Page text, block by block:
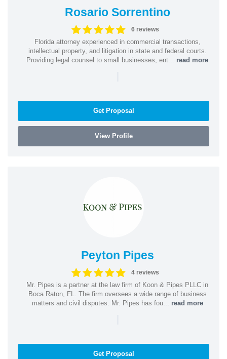
Rosario Sorrentino
6 reviews
Florida attorney experienced in commercial transactions,
intellectual property, and litigation in state and federal courts.
Providing legal counsel to small businesses, ent... read more
|
Get Proposal
View Profile
Peyton Pipes
4 reviews
Mr. Pipes is a partner at the law firm of Koon & Pipes PLLC in
Boca Raton, FL. The firm oversees a wide range of business
matters and civil disputes. Mr. Pipes has fou... read more
|
Get Proposal